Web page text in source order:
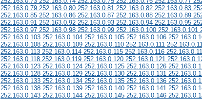
252.163.0.79 252.163.0.80 252.163.0.81 252.163.0.82 252.163.0.83
252.163.0.85 252.163.0.86 252.163.0.87 252.163.0.88 252.163.0.89
252.163.0.91 252.163.0.92 252.163.0.93 252.163.0.94 252.163.0.95
252.163.0.97 252.163.0.98 252.163.0.99 252.163.0.100 252.163.0.101
252.163.0.103 252.163.0.104 252.163.0.105 252.163.0.106
252.163.0.108 252.163.0.109 252.163.0.110 252.163.0.111
252.163.0.113 252.163.0.114 252.163.0.115 252.163.0.116
252.163.0.118 252.163.0.119 252.163.0.120 252.163.0.121
252.163.0.123 252.163.0.124 252.163.0.125 252.163.0.126
252.163.0.128 252.163.0.129 252.163.0.130 252.163.0.131
252.163.0.133 252.163.0.134 252.163.0.135 252.163.0.136
252.163.0.138 252.163.0.139 252.163.0.140 252.163.0.141
252.163.0.143 252.163.0.144 252.163.0.145 252.163.0.146